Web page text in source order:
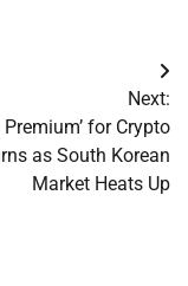
Next:
Premium’ for Crypto
as South Korean
Market Heats Up